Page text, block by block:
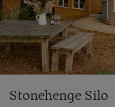
Stonehenge Silo